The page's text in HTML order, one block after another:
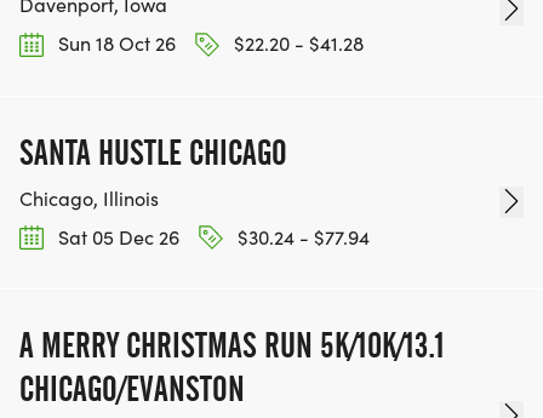
Sun 18 Oct 26
$22.20 - $41.28
SANTA HUSTLE CHICAGO
Chicago, Illinois
Sat 05 Dec 26
$30.24 - $77.94
A MERRY CHRISTMAS RUN 5K/10K/13.1
CHICAGO/EVANSTON